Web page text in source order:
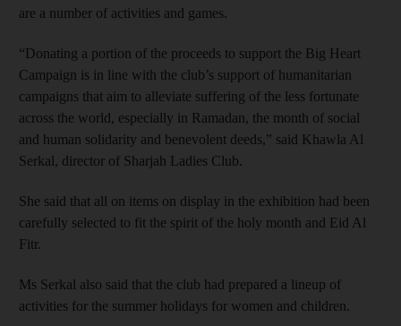
are a number of activities and games.
“Donating a portion of the proceeds to support the Big Heart
Campaign is in line with the club’s support of humanitarian
campaigns that aim to alleviate suffering of the less fortunate
across the world, especially in Ramadan, the month of social
and human solidarity and benevolent deeds,” said Khawla Al
Serkal, director of Sharjah Ladies Club.
She said that all on items on display in the exhibition had been
carefully selected to fit the spirit of the holy month and Eid Al
Fitr.
Ms Serkal also said that the club had prepared a lineup of
activities for the summer holidays for women and children.